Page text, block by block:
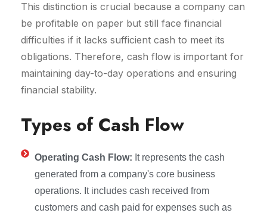
This distinction is crucial because a company can
be profitable on paper but still face financial
difficulties if it lacks sufficient cash to meet its
obligations. Therefore, cash flow is important for
maintaining day-to-day operations and ensuring
financial stability.
Types of Cash Flow
Operating Cash Flow: It represents the cash
generated from a company's core business
operations. It includes cash received from
customers and cash paid for expenses such as